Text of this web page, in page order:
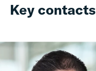
Key contacts